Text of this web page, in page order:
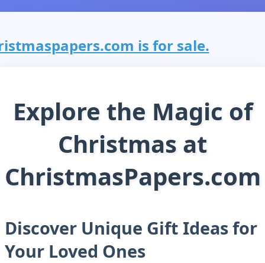
is for sale.
Explore the Magic of
Christmas at
ChristmasPapers.com
Discover Unique Gift Ideas for
Your Loved Ones